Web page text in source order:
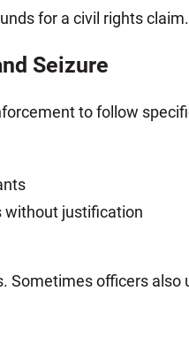
for a civil rights claim.
Seizure
to follow
without justification
officers also